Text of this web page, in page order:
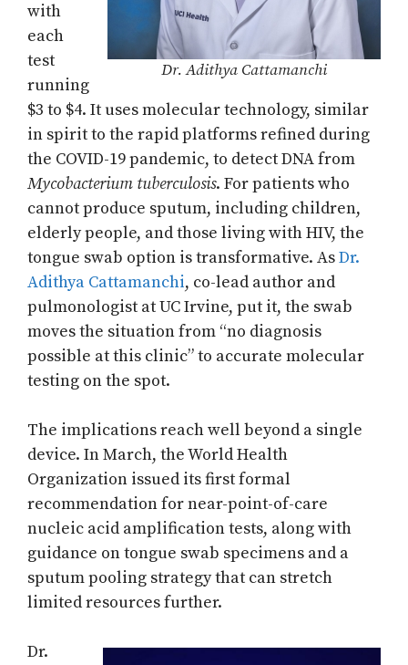
Dr. Adithya Cattamanchi
with
each
test
running
$3 to $4. It uses molecular technology, similar
in spirit to the rapid platforms refined during
the COVID-19 pandemic, to detect DNA from
Mycobacterium tuberculosis. For patients who
cannot produce sputum, including children,
elderly people, and those living with HIV, the
tongue swab option is transformative. AsDr.
Adithya Cattamanchi, co-lead author and
pulmonologist at UC Irvine, put it, the swab
moves the situation from “no diagnosis
possible at this clinic” to accurate molecular
testing on the spot.
The implications reach well beyond a single
device. In March, the World Health
Organization issued its first formal
recommendation for near-point-of-care
nucleic acid amplification tests, along with
guidance on tongue swab specimens and a
sputum pooling strategy that can stretch
limited resources further.
Dr.